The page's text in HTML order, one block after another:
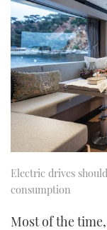
Electric drives
consumption
Most of the